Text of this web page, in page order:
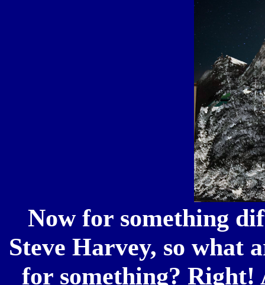
Now for something
Steve Harvey, so what
for something?